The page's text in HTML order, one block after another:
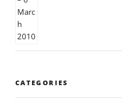
CATEGORIES